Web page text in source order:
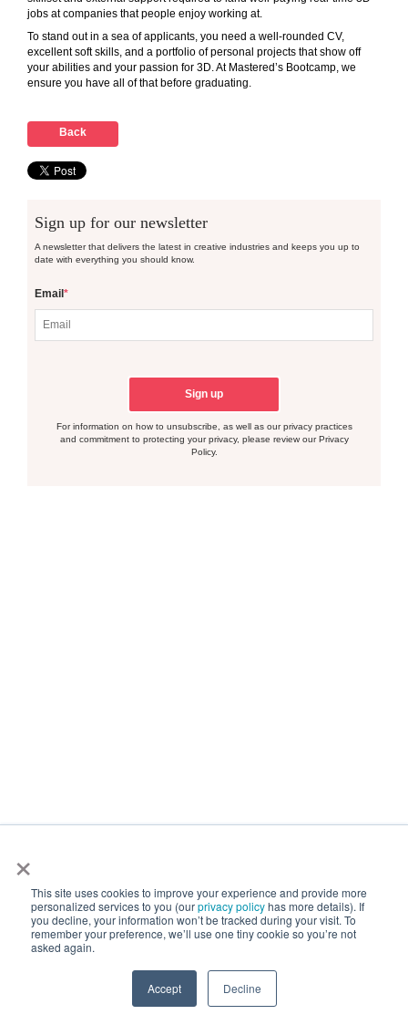
×
This site uses cookies to improve your experience and provide more
personalized services to you (ourprivacy policyhas more details). If
you decline, your information won’t be tracked during your visit. To
remember your preference, we’ll use one tiny cookie so you’re not
asked again.
Accept Decline
jobs at companies that people enjoy working at.
To stand out in a sea of applicants, you need a well-rounded CV,
excellent soft skills, and a portfolio of personal projects that show off
your abilities and your passion for 3D. At Mastered’s Bootcamp, we
ensure you have all of that before graduating.
Back
Sign up for our newsletter
A newsletter that delivers the latest in creative industries and keeps you up to
date with everything you should know.
Email*
For information on how to unsubscribe, as well as our privacy practices
and commitment to protecting your privacy, please review our Privacy
Policy.